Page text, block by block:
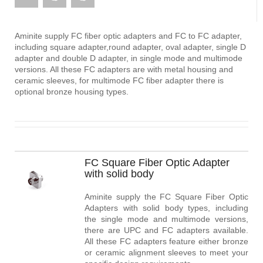
Aminite supply FC fiber optic adapters and FC to FC adapter,
including square adapter,round adapter, oval adapter, single D
adapter and double D adapter, in single mode and multimode
versions. All these FC adapters are with metal housing and
ceramic sleeves, for multimode FC fiber adapter there is
optional bronze housing types.
FC Square Fiber Optic Adapter
with solid body
Aminite supply the FC Square Fiber Optic
Adapters with solid body types, including
the single mode and multimode versions,
there are UPC and FC adapters available.
All these FC adapters feature either bronze
or ceramic alignment sleeves to meet your